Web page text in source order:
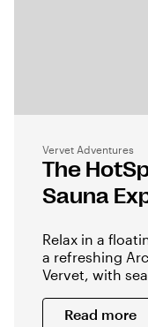
Vervet Adventures
The
Sauna
Relax in a
a refreshing
Vervet, with
Read more